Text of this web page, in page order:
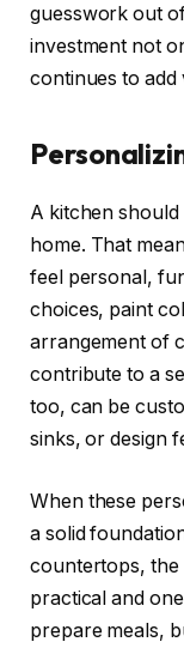
guesswork out
investment not
continues to
A kitchen
home. That
feel personal,
choices, paint
arrangement of
contribute to a
too, can be
sinks, or design
When these
a solid
countertops, the
practical and
prepare meals,